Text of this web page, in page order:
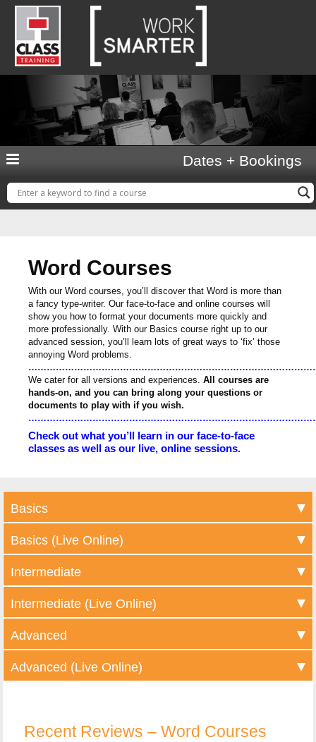
Dates + Bookings
Word Courses
With our Word courses, you’ll discover that Word is more than
a fancy type-writer. Our face-to-face and online courses will
show you how to format your documents more quickly and
more professionally. With our Basics course right up to our
advanced session, you’ll learn lots of great ways to ‘fix’ those
annoying Word problems.
We cater for all versions and experiences. All courses are
hands-on, and you can bring along your questions or
documents to play with if you wish.
Check out what you’ll learn in our face-to-face
classes as well as our live, online sessions.
Basics
Basics (Live Online)
Intermediate
Intermediate (Live Online)
Advanced
Advanced (Live Online)
Recent Reviews – Word Courses